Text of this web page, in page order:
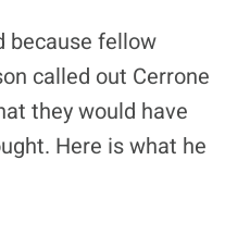
because fellow
called out Cerrone
they would have
Here is what he